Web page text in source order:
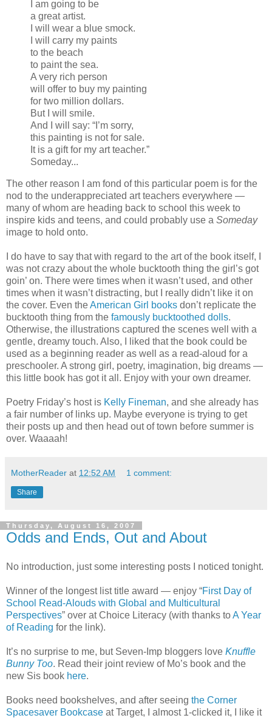
I am going to be
a great artist.
I will wear a blue smock.
I will carry my paints
to the beach
to paint the sea.
A very rich person
will offer to buy my painting
for two million dollars.
But I will smile.
And I will say: “I’m sorry,
this painting is not for sale.
It is a gift for my art teacher.”
Someday...
The other reason I am fond of this particular poem is for the
nod to the underappreciated art teachers everywhere —
many of whom are heading back to school this week to
inspire kids and teens, and could probably use a Someday
image to hold onto.
I do have to say that with regard to the art of the book itself, I
was not crazy about the whole bucktooth thing the girl’s got
goin’ on. There were times when it wasn’t used, and other
times when it wasn’t distracting, but I really didn’t like it on
the cover. Even theAmerican Girl books don’t replicate the
bucktooth thing from the famously bucktoothed dolls.
Otherwise, the illustrations captured the scenes well with a
gentle, dreamy touch. Also, I liked that the book could be
used as a beginning reader as well as a read-aloud for a
preschooler. A strong girl, poetry, imagination, big dreams —
this little book has got it all. Enjoy with your own dreamer.
Poetry Friday’s host is Kelly Fineman, and she already has
a fair number of links up. Maybe everyone is trying to get
their posts up and then head out of town before summer is
over. Waaaah!
MotherReader at 12:52 AM 1 comment:
Share
Thursday, August 16, 2007
Odds and Ends, Out and About
No introduction, just some interesting posts I noticed tonight.
Winner of the longest list title award — enjoy “First Day of
School Read-Alouds with Global and Multicultural
Perspectives” over at Choice Literacy (with thanks toA Year
of Reading for the link).
It’s no surprise to me, but Seven-Imp bloggers love Knuffle
Bunny Too. Read their joint review of Mo’s book and the
new Sis book here.
Books need bookshelves, and after seeing the Corner
Spacesaver Bookcase at Target, I almost 1-clicked it, I like it